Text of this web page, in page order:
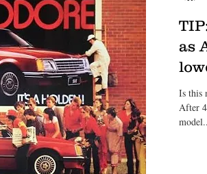
Institute Second-tier lenders
Real Estate Agents Credit Crunch
as
Is this
After